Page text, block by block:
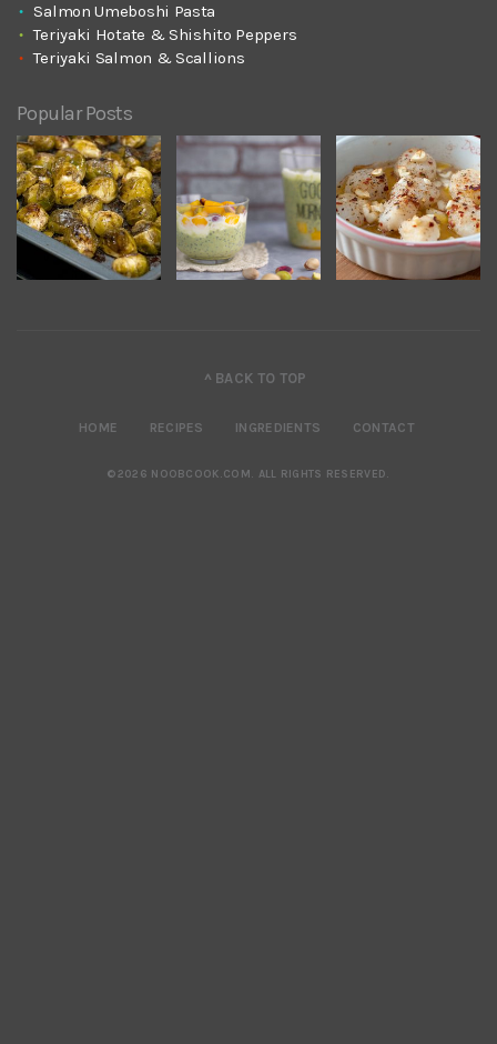
Salmon Umeboshi Pasta
Teriyaki Hotate & Shishito Peppers
Teriyaki Salmon & Scallions
Popular Posts
^ BACK TO TOP
HOME RECIPES INGREDIENTS CONTACT
©2026 NOOBCOOK.COM. ALL RIGHTS RESERVED.